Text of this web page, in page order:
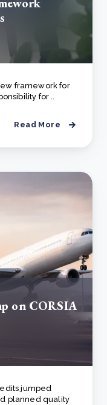
framework for
for ..
Read More
on CORSIA
jumped
planned quality